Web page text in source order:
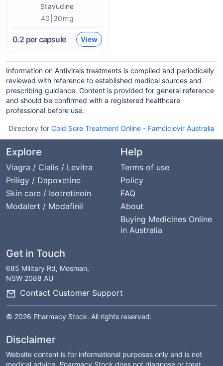
Stavudine
40|30mg
0.2 per capsule View
Information on Antivirals treatments is compiled and periodically
reviewed with reference to established medical sources and
prescribing guidance. Content is provided for general reference
and should be confirmed with a registered healthcare
professional before use.
Directory for Cold Sore Treatment Online - Famciclovir Australia
Explore
Viagra / Cialis / Levitra
Priligy / Dapoxetine
Skin care / Isotretinoin
Modalert / Modafinil
Help
Terms of use
Policy
FAQ
About
Buying Medicines Online
in Australia
Get in Touch
685 Military Rd, Mosman,
NSW 2088 AU
Contact Customer Support
© 2026 Pharmacy Stock. All rights reserved.
Disclaimer
Website content is for informational purposes only and is not
medical advice. Pharmacy Stock does not diagnose or treat